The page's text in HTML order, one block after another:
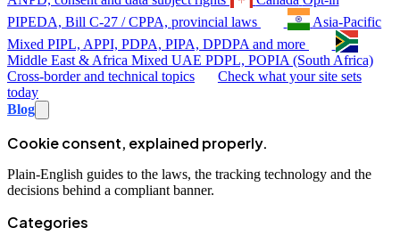
PIPEDA, Bill C-27 / CPPA, provincial laws
Asia-Pacific
Mixed PIPL, APPI, PDPA, PIPA, DPDPA and more
Middle East & Africa Mixed UAE PDPL, POPIA (South Africa)
Cross-border and technical topics
Check what your site sets
today
Blog
Cookie consent, explained properly.
Plain-English guides to the laws, the tracking technology and the
decisions behind a compliant banner.
Categories